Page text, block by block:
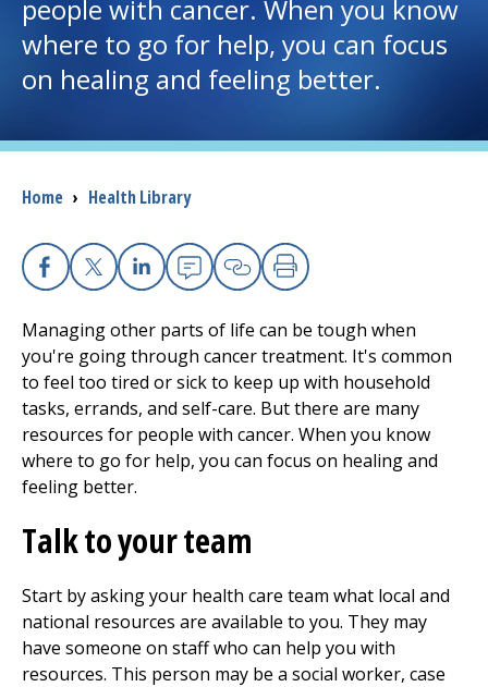
I want to...
(opens in a new tab)
Health Professionals
Donate
The Clinical Partner ofUMass Chan Medical School
people with cancer. When you know
where to go for help, you can focus
on healing and feeling better.
Breadcrumb
Home › Health Library
Facebook
X Linkedin
EmailCopy Link
Print
Managing other parts of life can be tough when
you're going through cancer treatment. It's common
to feel too tired or sick to keep up with household
tasks, errands, and self-care. But there are many
resources for people with cancer. When you know
where to go for help, you can focus on healing and
feeling better.
Talk to your team
Start by asking your health care team what local and
national resources are available to you. They may
have someone on staff who can help you with
resources. This person may be a social worker, case